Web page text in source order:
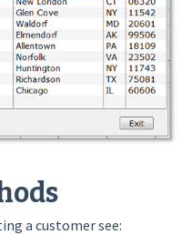
a customer see: